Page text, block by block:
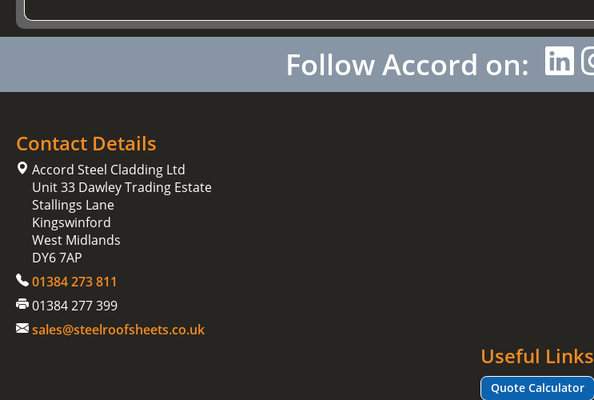
Follow Accord on:
Contact Details
Accord Steel Cladding Ltd
Unit 33 Dawley Trading Estate
Stallings Lane
Kingswinford
West Midlands
DY6 7AP
01384 273 811
01384 277 399
sales@steelroofsheets.co.uk
Useful Links
Quote Calculator